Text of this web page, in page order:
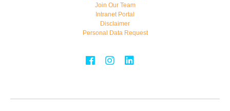
Join Our Team
Intranet Portal
Disclaimer
Personal Data Request